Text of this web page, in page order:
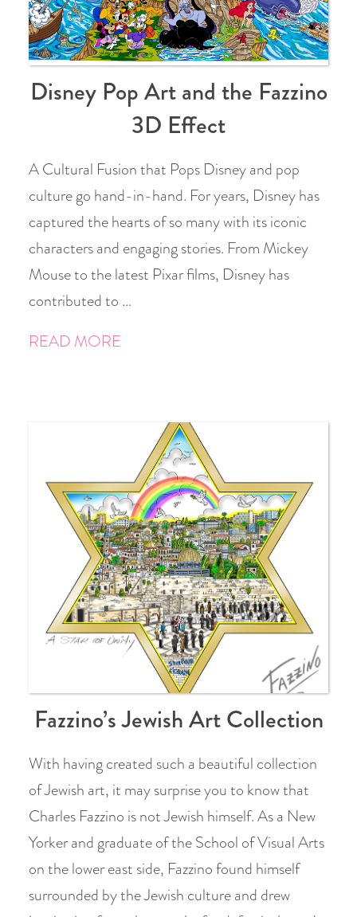
Disney Pop Art and the Fazzino
3D Effect
A Cultural Fusion that Pops Disney and pop
culture go hand-in-hand. For years, Disney has
captured the hearts of so many with its iconic
characters and engaging stories. From Mickey
Mouse to the latest Pixar films, Disney has
contributed to …
READ MORE
Fazzino’s Jewish Art Collection
With having created such a beautiful collection
of Jewish art, it may surprise you to know that
Charles Fazzino is not Jewish himself. As a New
Yorker and graduate of the School of Visual Arts
on the lower east side, Fazzino found himself
surrounded by the Jewish culture and drew